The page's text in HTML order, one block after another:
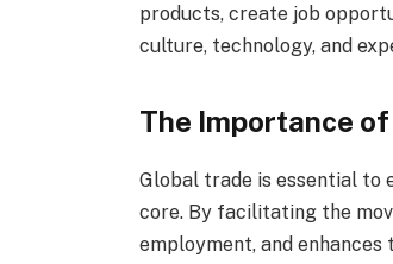
products, create job
culture, technology, and
The Importance
Global trade is essential to
core. By facilitating the
employment, and